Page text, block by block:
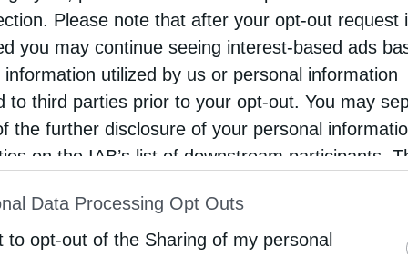
Please note that after your opt-out request
you may continue seeing interest-based ads
information utilized by us or personal information
to third parties prior to your opt-out. You may
the further disclosure of your personal
on the IAB’s list of downstream participants.
of Downstream Participantsthat may further
parties.
Data Processing Opt Outs
to opt-out of the Sharing of my personal
7, the city of Sliven solemnly welcomed the
of Saint George the Trophy-Bearer, in an
of deep reverence and ecclesiastical
marking a moment of …